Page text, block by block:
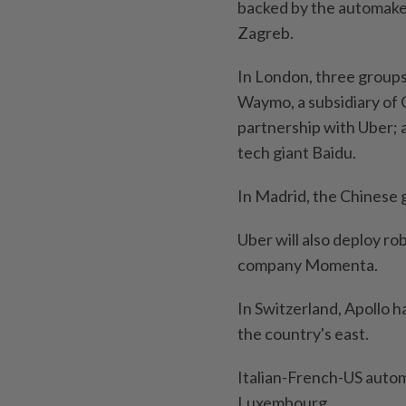
backed by the
Zagreb.
In London, three
Waymo, a subsidiary of
partnership with Uber;
tech giant Baidu.
In Madrid, the Chinese
Uber will also deploy
company Momenta.
In Switzerland, Apollo
the country's east.
Italian-French-US
Luxembourg.